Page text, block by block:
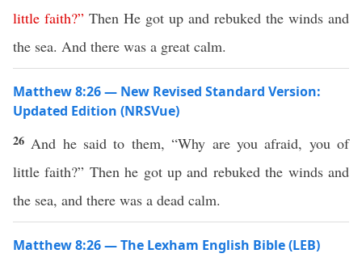
little faith?” Then He got up and rebuked the winds and
the sea. And there was a great calm.
Matthew 8:26 — New Revised Standard Version:
Updated Edition (NRSVue)
26 And he said to them, “Why are you afraid, you of
little faith?” Then he got up and rebuked the winds and
the sea, and there was a dead calm.
Matthew 8:26 — The Lexham English Bible (LEB)